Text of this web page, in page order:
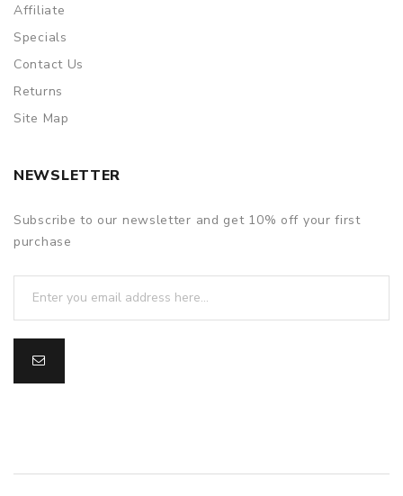
Affiliate
Specials
Contact Us
Returns
Site Map
NEWSLETTER
Subscribe to our newsletter and get 10% off your first
purchase